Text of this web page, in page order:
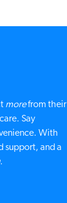
morefrom their
Say
With
support, and a
.